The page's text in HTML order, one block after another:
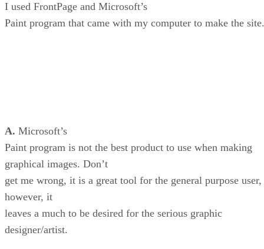
I used FrontPage and Microsoft’s
Paint program that came with my computer to make the site.
A. Microsoft’s
Paint program is not the best product to use when making
graphical images. Don’t
get me wrong, it is a great tool for the general purpose user,
however, it
leaves a much to be desired for the serious graphic
designer/artist.